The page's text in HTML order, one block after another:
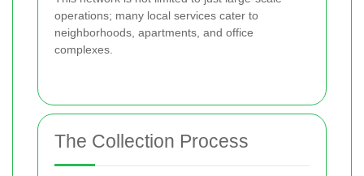
operations; many local services cater to
neighborhoods, apartments, and office
complexes.
The Collection Process